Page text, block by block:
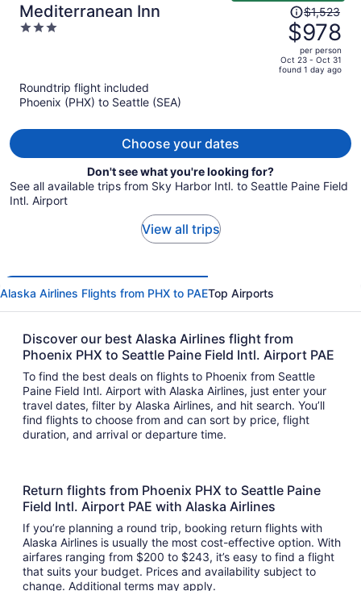
Mediterranean Inn
3
Price
was
$1,523,
price
is
$1,523
$978
per person
Oct 23 - Oct 31
found 1 day ago
Roundtrip flight included
Phoenix (PHX) to Seattle (SEA)
Choose your dates
Don't see what you're looking for?
See all available trips from Sky Harbor Intl. to Seattle Paine Field
Intl. Airport
View all trips
Alaska Airlines Flights from PHX to PAETop Airports
Discover our best Alaska Airlines flight from
Phoenix PHX to Seattle Paine Field Intl. Airport PAE
To find the best deals on flights to Phoenix from Seattle
Paine Field Intl. Airport with Alaska Airlines, just enter your
travel dates, filter by Alaska Airlines, and hit search. You’ll
find flights to choose from and can sort by price, flight
duration, and arrival or departure time.
Return flights from Phoenix PHX to Seattle Paine
Field Intl. Airport PAE with Alaska Airlines
If you’re planning a round trip, booking return flights with
Alaska Airlines is usually the most cost-effective option. With
airfares ranging from $200 to $243, it’s easy to find a flight
that suits your budget. Prices and availability subject to
change. Additional terms may apply.